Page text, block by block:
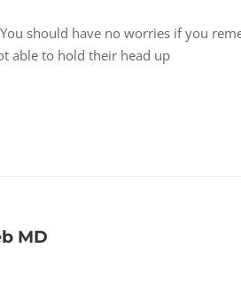
should have no worries if you
able to hold their head up
MD